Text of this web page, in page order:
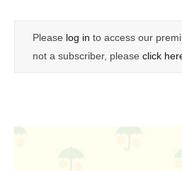
Please log in to access our
not a subscriber, please click